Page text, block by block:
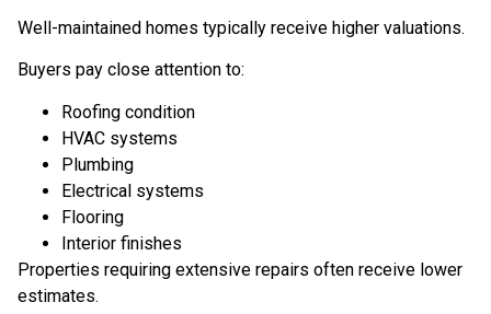
Well-maintained homes typically receive higher valuations.
Buyers pay close attention to:
Roofing condition
HVAC systems
Plumbing
Electrical systems
Flooring
Interior finishes
Properties requiring extensive repairs often receive lower
estimates.